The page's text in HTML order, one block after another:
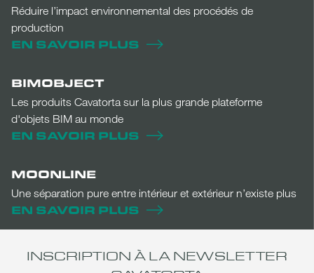
Réduire l’impact environnemental des procédés de
production
EN SAVOIR PLUS
BIMOBJECT
Les produits Cavatorta sur la plus grande plateforme
d'objets BIM au monde
EN SAVOIR PLUS
MOONLINE
Une séparation pure entre intérieur et extérieur n’existe plus
EN SAVOIR PLUS
INSCRIPTION À LA NEWSLETTER